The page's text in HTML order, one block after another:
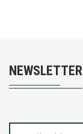
NEWSLETTER